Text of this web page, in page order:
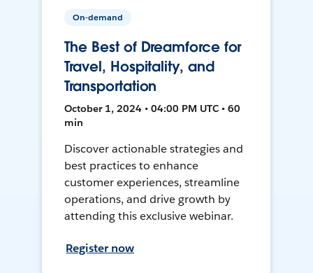
On-demand
The Best of Dreamforce for
Travel, Hospitality, and
Transportation
October 1, 2024 • 04:00 PM UTC • 60
min
Discover actionable strategies and
best practices to enhance
customer experiences, streamline
operations, and drive growth by
attending this exclusive webinar.
Register now